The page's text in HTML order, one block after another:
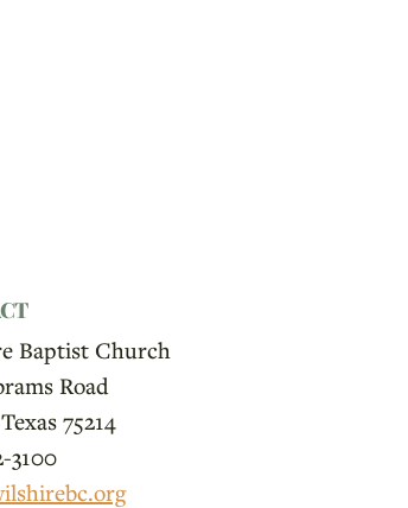
Baptist Church
Road
75214
3100